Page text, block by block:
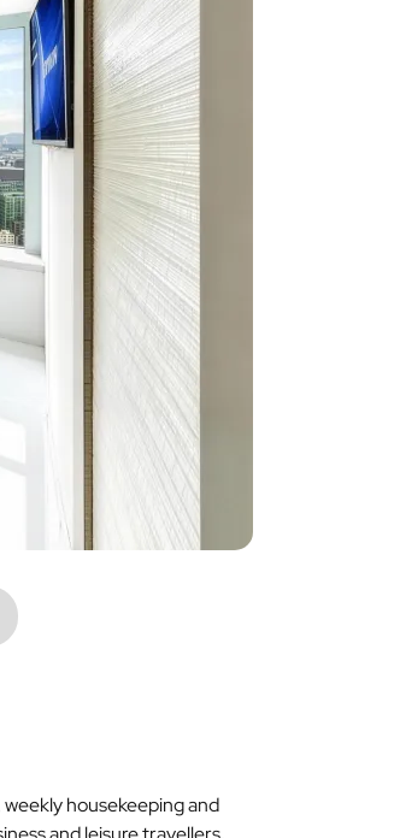
housekeeping and